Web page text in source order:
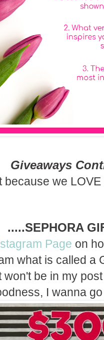
Giveaways
because we
.....SEPHORA
Page on
what is called a
won't be in my
I wanna